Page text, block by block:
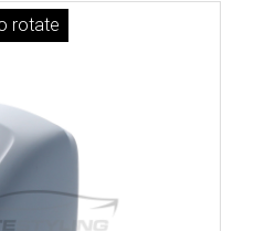
car was registered.
rotate